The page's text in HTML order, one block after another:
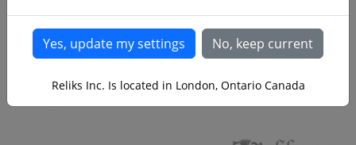
Reliks Inc. Is located in London, Ontario Canada